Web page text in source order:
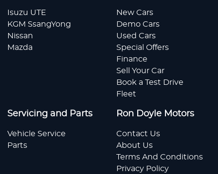
Isuzu UTE
KGM SsangYong
Nissan
Mazda
New Cars
Demo Cars
Used Cars
Special Offers
Finance
Sell Your Car
Book a Test Drive
Fleet
Servicing and Parts
Vehicle Service
Parts
Ron Doyle Motors
Contact Us
About Us
Terms And Conditions
Privacy Policy